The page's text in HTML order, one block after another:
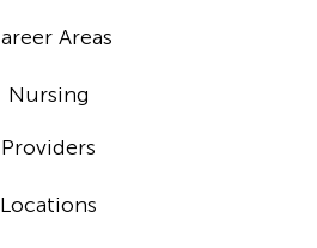
Areas
Nursing
Providers
Locations